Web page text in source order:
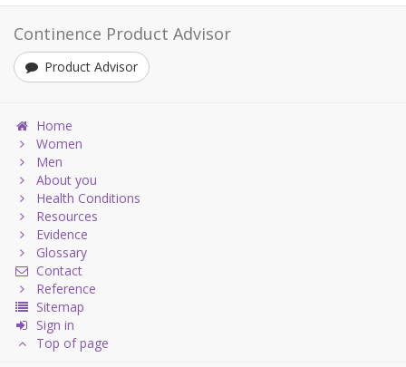
Continence Product Advisor
Product Advisor
Home
Women
Men
About you
Health Conditions
Resources
Evidence
Glossary
Contact
Reference
Sitemap
Sign in
Top of page